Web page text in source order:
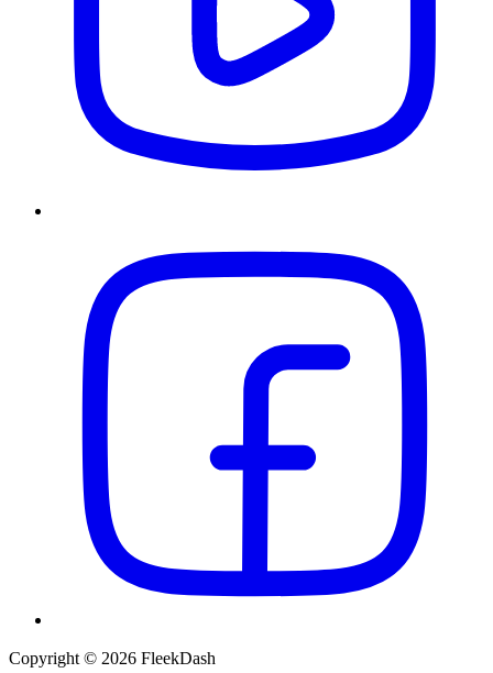
Copyright © 2026 FleekDash